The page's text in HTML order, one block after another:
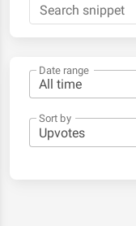
Date range
Sort by